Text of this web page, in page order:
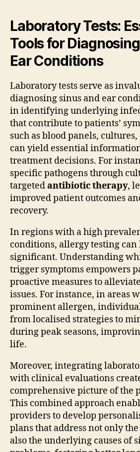
Laboratory Tests:
Tools for
Ear Conditions
Laboratory tests serve as
diagnosing sinus and ear
in identifying underlying
that contribute to patients’
such as blood panels,
can yield essential
treatment decisions. For
specific pathogens through
targetedantibiotic therapy,
improved patient outcomes
recovery.
In regions with a high
conditions, allergy testing
significant. Understanding
trigger symptoms empowers
proactive measures to
issues. For instance, in areas
prominent allergen,
from localised strategies to
during peak seasons,
life.
Moreover, integrating
with clinical evaluations
comprehensive picture of the
This combined approach
providers to develop
plans that address not only
also the underlying causes of